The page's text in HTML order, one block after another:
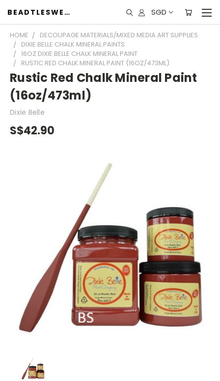
BEADTLESWEET SGD
HOME
DECOUPAGE MATERIALS/MIXED MEDIA ART SUPPLIES
DIXIE BELLE CHALK MINERAL PAINTS
16OZ DIXIE BELLE CHALK MINERAL PAINT
RUSTIC RED CHALK MINERAL PAINT (16OZ/473ML)
Rustic Red Chalk Mineral Paint
(16oz/473ml)
Dixie Belle
S$42.90